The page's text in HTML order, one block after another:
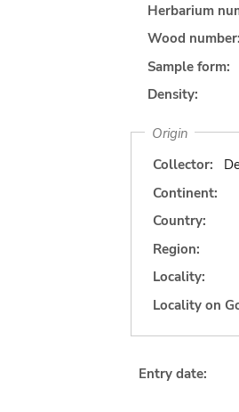
Herbarium
Wood number:
Sample form:
Density:
Origin
Collector:
Continent:
Country:
Region:
Locality:
Locality on
Entry date: